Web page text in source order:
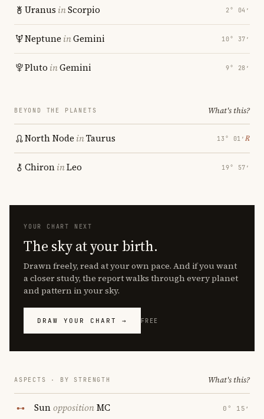
Uranus inScorpio 2° 04′
Neptune inGemini 10° 37′
Pluto inGemini 9° 28′
BEYOND THE PLANETS What's this?
North Node inTaurus 13° 01′ ℞
ChironinLeo 19° 57′
YOUR CHART NEXT
The sky at your birth.
Drawn freely, read at your own pace. And if you want
a closer study, the report walks through every planet
and pattern in your sky.
DRAW YOUR CHART → FREE
ASPECTS · BY STRENGTH What's this?
SunoppositionMC 0° 15′